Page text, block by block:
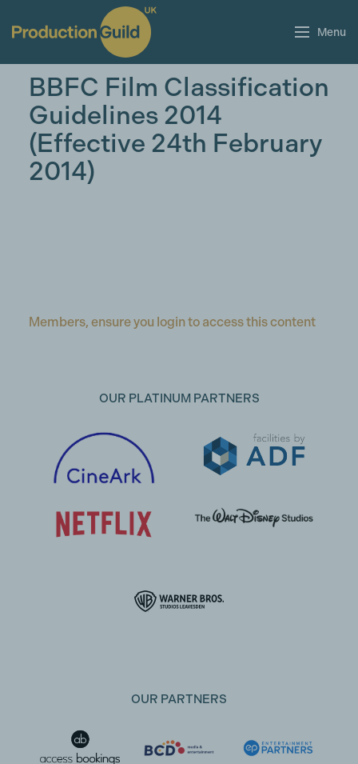
Menu
BBFC Film Classification
Guidelines 2014
(Effective 24th February
2014)
Members, ensure you login to access this content
OUR PLATINUM PARTNERS
OUR PARTNERS